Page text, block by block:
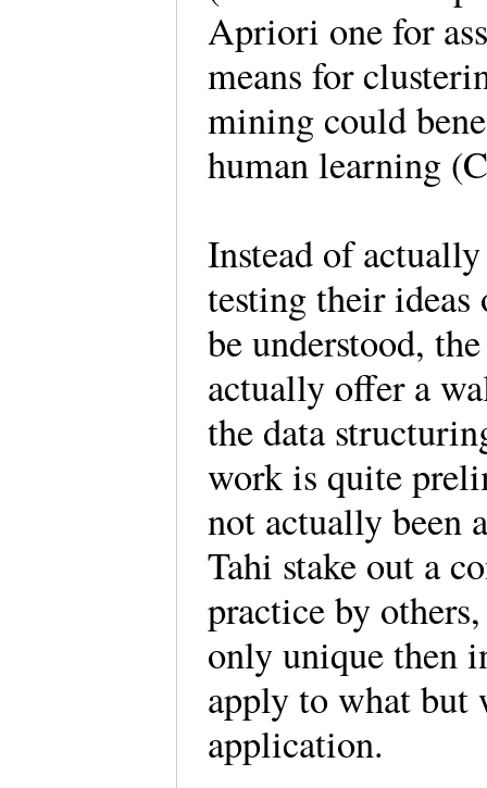
Apriori one for
means for
mining could
human learning
Instead of
testing their ideas
be understood,
actually offer a
the data
work is quite
not actually been
Tahi stake out a
practice by
only unique then
apply to what but
application.